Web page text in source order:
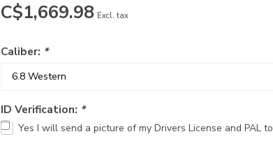
C$1,669.98 Excl. tax
Caliber: *
ID Verification: *
Yes I will send a picture of my Drivers License and PAL to